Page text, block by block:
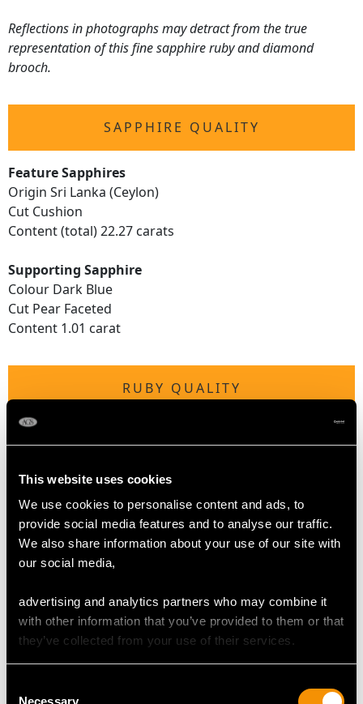
This website uses cookies
We use cookies to personalise content and ads, to
provide social media features and to analyse our traffic.
We also share information about your use of our site with
our social media,
advertising and analytics partners who may combine it
with other information that you’ve provided to them or that
they’ve collected from your use of their services.
Necessary
Reflections in photographs may detract from the true
representation of this fine sapphire ruby and diamond
brooch.
SAPPHIRE QUALITY
Feature Sapphires
Origin Sri Lanka (Ceylon)
Cut Cushion
Content (total) 22.27 carats
Supporting Sapphire
Colour Dark Blue
Cut Pear Faceted
Content 1.01 carat
RUBY QUALITY
DIAMOND QUALITY
Colour (average grades) I
Cut Old European round
Content (total) 0.30 carat